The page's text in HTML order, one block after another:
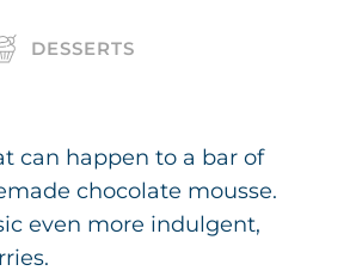
DESSERTS
can happen to a bar of
chocolate mousse.
even more indulgent,